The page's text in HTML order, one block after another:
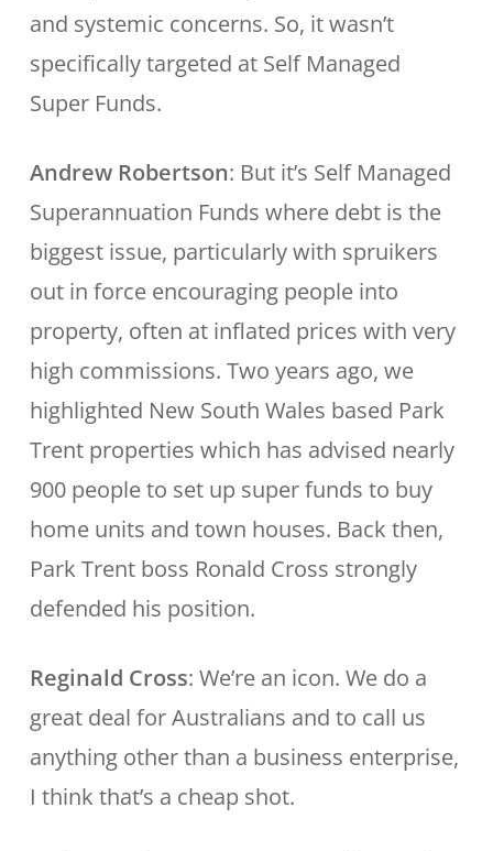
and systemic concerns. So, it wasn’t
specifically targeted at Self Managed
Super Funds.
Andrew Robertson: But it’s Self Managed
Superannuation Funds where debt is the
biggest issue, particularly with spruikers
out in force encouraging people into
property, often at inflated prices with very
high commissions. Two years ago, we
highlighted New South Wales based Park
Trent properties which has advised nearly
900 people to set up super funds to buy
home units and town houses. Back then,
Park Trent boss Ronald Cross strongly
defended his position.
Reginald Cross: We’re an icon. We do a
great deal for Australians and to call us
anything other than a business enterprise,
I think that’s a cheap shot.